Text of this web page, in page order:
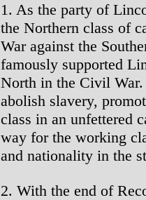
1. As the party of
the Northern class of
War against the
famously supported
North in the Civil
abolish slavery,
class in an unfettered
way for the working
and nationality in the
2. With the end of